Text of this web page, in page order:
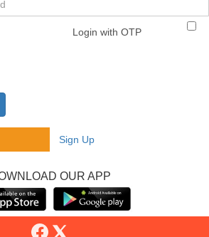
Login with OTP
Sign Up
OUR APP